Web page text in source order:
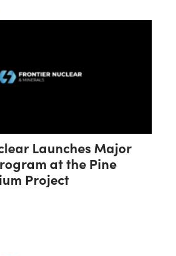
Launches Major
at the Pine
Project